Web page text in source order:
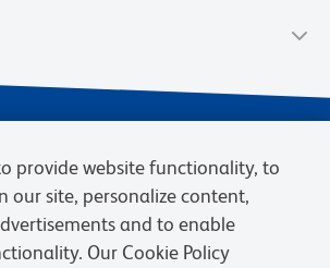
provide website functionality, to
our site, personalize content,
and to enable
Our Cookie Policy